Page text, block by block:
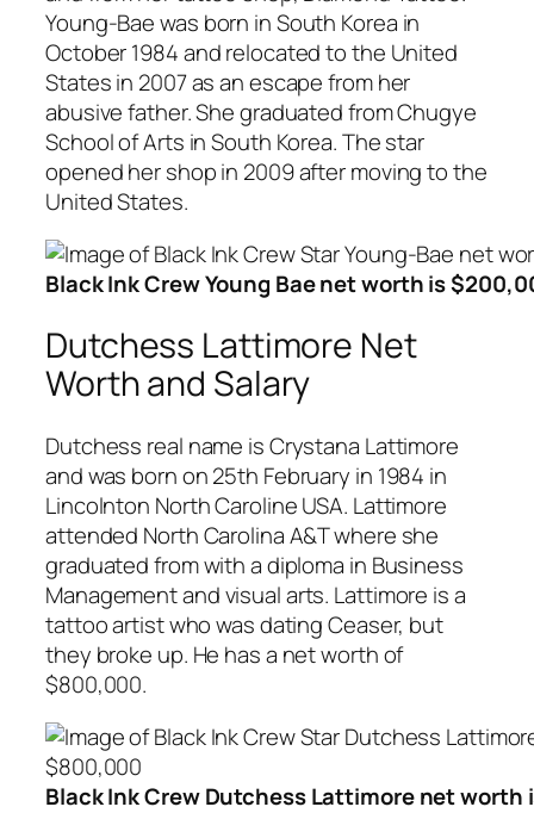
Young-Bae was born in South Korea in
October 1984 and relocated to the United
States in 2007 as an escape from her
abusive father. She graduated from Chugye
School of Arts in South Korea. The star
opened her shop in 2009 after moving to the
United States.
Black Ink Crew Young Bae net worth is
Dutchess Lattimore Net
Worth and Salary
Dutchess real name is Crystana Lattimore
and was born on 25th February in 1984 in
Lincolnton North Caroline USA. Lattimore
attended North Carolina A&T where she
graduated from with a diploma in Business
Management and visual arts. Lattimore is a
tattoo artist who was dating Ceaser, but
they broke up. He has a net worth of
$800,000.
Black Ink Crew Dutchess Lattimore net worth